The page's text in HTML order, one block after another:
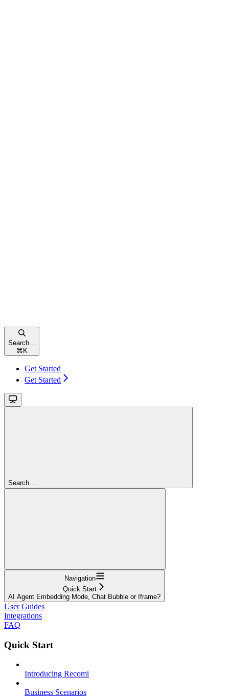
Search...
⌘ K
Get Started
Get Started
Search...
Navigation
Quick Start
AI Agent Embedding Mode, Chat Bubble or Iframe?
User Guides
Integrations
FAQ
Quick Start
Introducing Recomi
Business Scenarios